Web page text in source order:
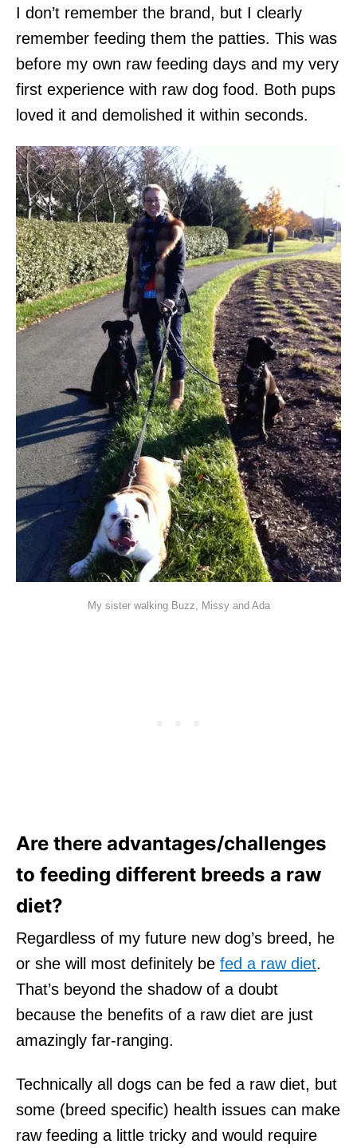
I don’t remember the brand, but I clearly
remember feeding them the patties. This was
before my own raw feeding days and my very
first experience with raw dog food. Both pups
loved it and demolished it within seconds.
My sister walking Buzz, Missy and Ada
Are there advantages/challenges
to feeding different breeds a raw
diet?
Regardless of my future new dog’s breed, he
or she will most definitely be fed a raw diet.
That’s beyond the shadow of a doubt
because the benefits of a raw diet are just
amazingly far-ranging.
Technically all dogs can be fed a raw diet, but
some (breed specific) health issues can make
raw feeding a little tricky and would require